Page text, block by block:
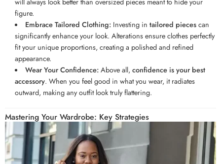
figure.
Embrace Tailored Clothing:Investing in tailored piecescan
significantly enhance your look. Alterations ensure clothes perfectly
fit your unique proportions, creating a polished and refined
appearance.
Wear Your Confidence:Above all, confidence is your best
accessory. When you feel good in what you wear, it radiates
outward, making any outfit look truly flattering.
Mastering Your Wardrobe: Key Strategies